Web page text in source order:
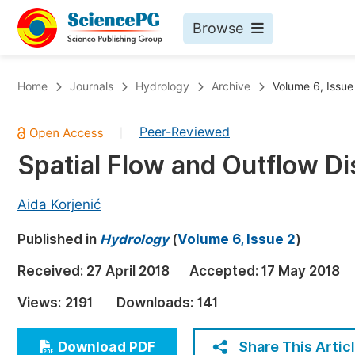
Browse
Chemistry
Medicine & Health
Materials Science
Earth, Energy & Environment
Architecture & Civil Engineering
Education
Home Journals Hydrology Archive Volume 6,
Peer-Reviewed
Spatial Flow and Outflow
Aida Korjenić
Published in Hydrology(Volume 6, Issue 2)
Received: 27 April 2018 Accepted: 17 May 2018
Views: 2191 Downloads: 141
Download PDF Share This